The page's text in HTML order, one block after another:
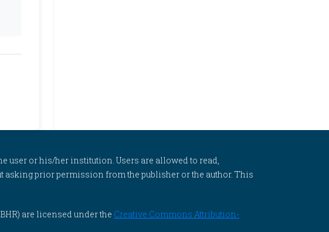
user or his/her institution. Users are allowed to read,
prior permission from the publisher or the author. This
are licensed under the Creative Commons Attribution-